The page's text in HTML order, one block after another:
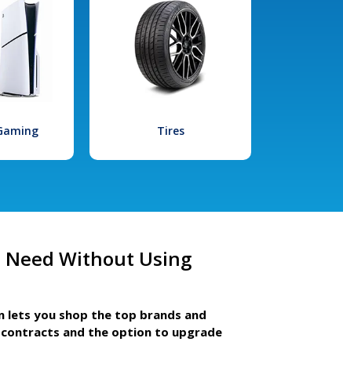
Tires
Need Without Using
you shop the top brands and
and the option to upgrade